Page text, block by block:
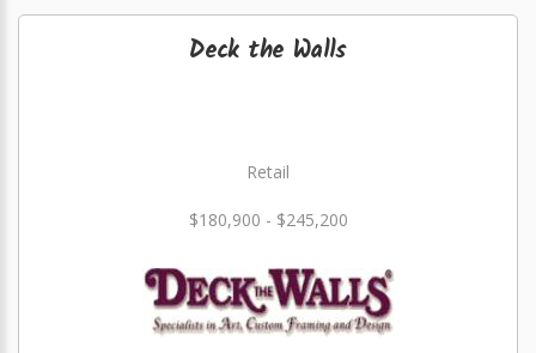
Deck the Walls
Retail
$180,900 - $245,200